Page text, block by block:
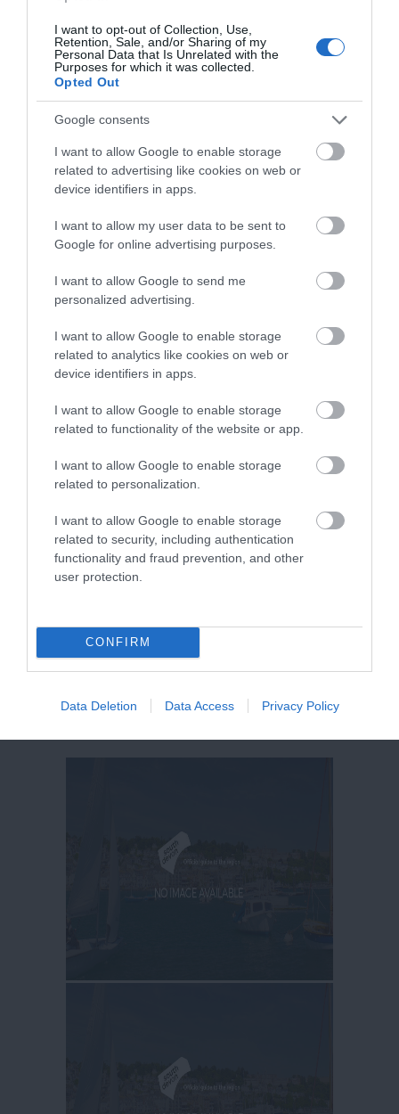
I want to opt-out of Collection, Use,
Retention, Sale, and/or Sharing of my
Personal Data that Is Unrelated with the
Purposes for which it was collected.
Opted Out
Google consents
I want to allow Google to enable storage
related to advertising like cookies on web or
device identifiers in apps.
I want to allow my user data to be sent to
Google for online advertising purposes.
I want to allow Google to send me
personalized advertising.
I want to allow Google to enable storage
related to analytics like cookies on web or
device identifiers in apps.
I want to allow Google to enable storage
related to functionality of the website or app.
I want to allow Google to enable storage
related to personalization.
I want to allow Google to enable storage
related to security, including authentication
functionality and fraud prevention, and other
user protection.
CONFIRM
Data Deletion Data Access Privacy Policy
South Devon National Landscape
Explore and enjoy the
Outstanding Natural
Beauty. As well as the
coast and countryside
events guide for May -
East Devon National Landscape
The East Devon
National Landscape is a
landscape
encompassing intimate
towering cliffs, undulating hills and lush river valleys.
The Blackdown Hills is
landscape of great
beauty with an
extraordinary variety of
about South Devon!
Complete our short survey
below to enter our free draw,
winning a luxury two-night
accommodation in Devon.
Enter now